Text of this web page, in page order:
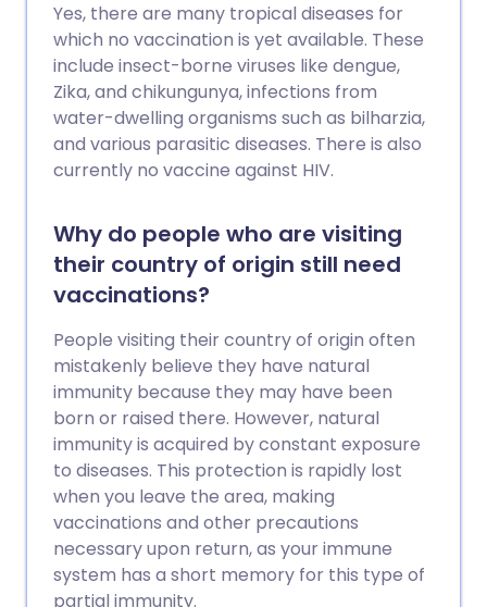
Yes, there are many tropical diseases for
which no vaccination is yet available. These
include insect-borne viruses like dengue,
Zika, and chikungunya, infections from
water-dwelling organisms such as bilharzia,
and various parasitic diseases. There is also
currently no vaccine against HIV.
Why do people who are visiting
their country of origin still need
vaccinations?
People visiting their country of origin often
mistakenly believe they have natural
immunity because they may have been
born or raised there. However, natural
immunity is acquired by constant exposure
to diseases. This protection is rapidly lost
when you leave the area, making
vaccinations and other precautions
necessary upon return, as your immune
system has a short memory for this type of
partial immunity.